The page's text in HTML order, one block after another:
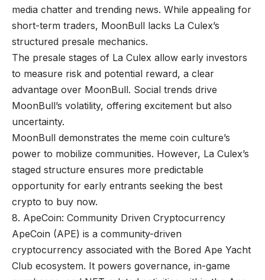
media chatter and trending news. While appealing for
short-term traders, MoonBull lacks La Culex’s
structured presale mechanics.
The presale stages of La Culex allow early investors
to measure risk and potential reward, a clear
advantage over MoonBull. Social trends drive
MoonBull’s volatility, offering excitement but also
uncertainty.
MoonBull demonstrates the meme coin culture’s
power to mobilize communities. However, La Culex’s
staged structure ensures more predictable
opportunity for early entrants seeking the best
crypto to buy now.
8. ApeCoin: Community Driven Cryptocurrency
ApeCoin (APE) is a community-driven
cryptocurrency associated with the Bored Ape Yacht
Club ecosystem. It powers governance, in-game